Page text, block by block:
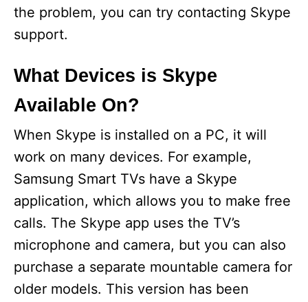
o
the problem, you can try contacting Skype
support.
What Devices is Skype
Available On?
When Skype is installed on a PC, it will
work on many devices. For example,
Samsung Smart TVs have a Skype
application, which allows you to make free
calls. The Skype app uses the TV’s
microphone and camera, but you can also
purchase a separate mountable camera for
older models. This version has been